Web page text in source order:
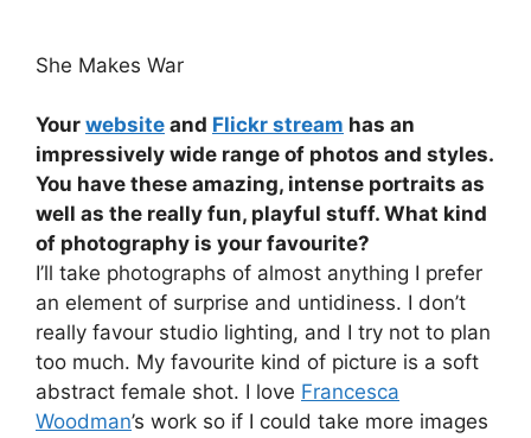
She Makes War
Your website and Flickr stream has an
impressively wide range of photos and styles.
You have these amazing, intense portraits as
well as the really fun, playful stuff. What kind
of photography is your favourite?
I’ll take photographs of almost anything I prefer
an element of surprise and untidiness. I don’t
really favour studio lighting, and I try not to plan
too much. My favourite kind of picture is a soft
abstract female shot. I love Francesca
Woodman’s work so if I could take more images